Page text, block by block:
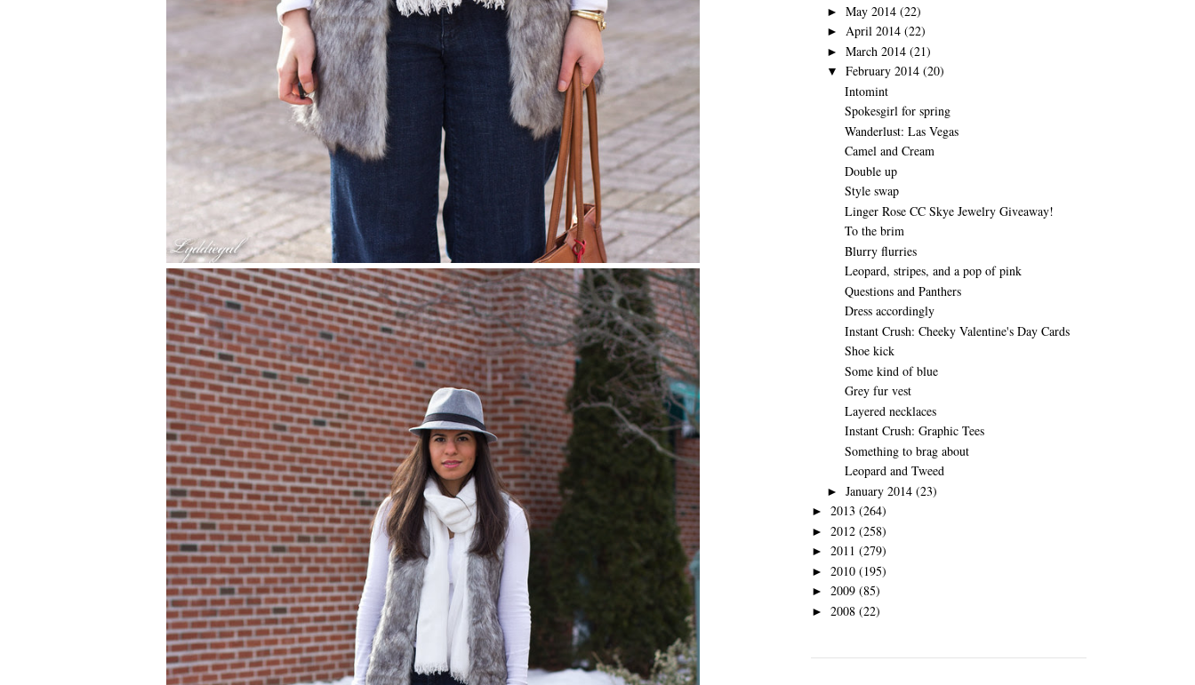
► May 2014 (22)
► April 2014 (22)
► March 2014 (21)
▼ February 2014 (20)
Intomint
Spokesgirl for spring
Wanderlust: Las Vegas
Camel and Cream
Double up
Style swap
Linger Rose CC Skye Jewelry Giveaway!
To the brim
Blurry flurries
Leopard, stripes, and a pop of pink
Questions and Panthers
Dress accordingly
Instant Crush: Cheeky Valentine's Day Cards
Shoe kick
Some kind of blue
Grey fur vest
Layered necklaces
Instant Crush: Graphic Tees
Something to brag about
Leopard and Tweed
► January 2014 (23)
► 2013 (264)
► 2012 (258)
► 2011 (279)
► 2010 (195)
► 2009 (85)
► 2008 (22)